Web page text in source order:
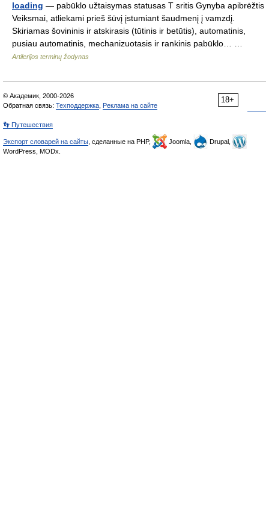
loading — pabūklo užtaisymas statusas T sritis Gynyba apibrėžtis
Veiksmai, atliekami prieš šūvį įstumiant šaudmenį į vamzdį.
Skiriamas šovininis ir atskirasis (tūtinis ir betūtis), automatinis,
pusiau automatinis, mechanizuotasis ir rankinis pabūklo… …
Artilerijos terminų žodynas
18+
© Академик, 2000-2026
Обратная связь: Техподдержка Реклама на сайте
👣 Путешествия
Экспорт словарей на сайты , сделанные на PHP, Joomla,
Drupal,
WordPress, MODx.